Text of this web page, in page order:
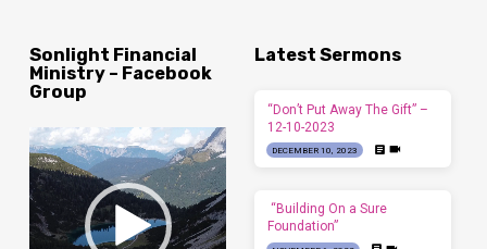
Sonlight Financial
Ministry – Facebook
Group
Video
Player
Latest Sermons
“Don’t Put Away The Gift” –
12-10-2023
DECEMBER 10, 2023
“Building On a Sure
Foundation”